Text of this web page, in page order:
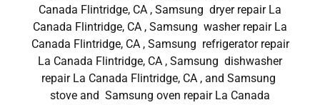
Canada Flintridge, CA , Samsung dryer repair La
Canada Flintridge, CA , Samsung washer repair La
Canada Flintridge, CA , Samsung refrigerator repair
La Canada Flintridge, CA , Samsung dishwasher
repair La Canada Flintridge, CA , and Samsung
stove and Samsung oven repair La Canada